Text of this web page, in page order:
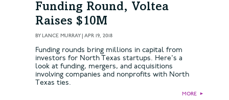
Funding Round, Voltea
Raises $10M
BYLANCE MURRAY| APR 19, 2018
Funding rounds bring millions in capital from
investors for North Texas startups. Here's a
look at funding, mergers, and acquisitions
involving companies and nonprofits with North
Texas ties.
MORE ►